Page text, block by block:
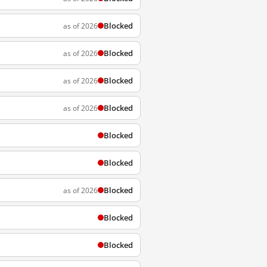
as of 2026 Blocked
as of 2026 Blocked
as of 2026 Blocked
as of 2026 Blocked
Blocked
Blocked
as of 2026 Blocked
Blocked
Blocked